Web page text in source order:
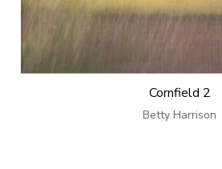
Cornfield 2
Betty Harrison